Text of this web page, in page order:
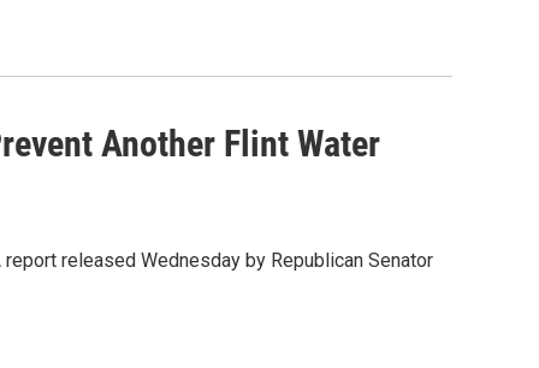
Another Flint Water
released Wednesday by Republican Senator